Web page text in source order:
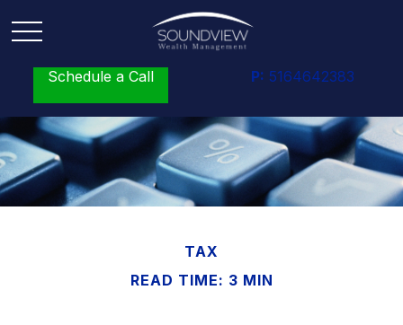
Schedule a Call P: 5164642383
TAX
READ TIME: 3 MIN